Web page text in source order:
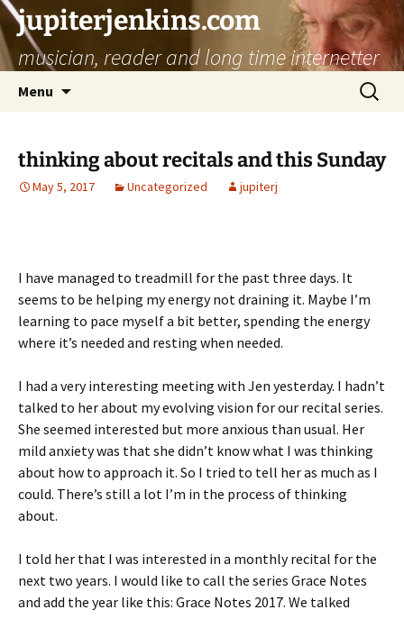
jupiterjenkins.com
musician, reader and long time internetter
Menu
Search
for:
thinking about recitals and this Sunday
May 5, 2017 Uncategorized jupiterj
I have managed to treadmill for the past three days. It
seems to be helping my energy not draining it. Maybe I’m
learning to pace myself a bit better, spending the energy
where it’s needed and resting when needed.
I had a very interesting meeting with Jen yesterday. I hadn’t
talked to her about my evolving vision for our recital series.
She seemed interested but more anxious than usual. Her
mild anxiety was that she didn’t know what I was thinking
about how to approach it. So I tried to tell her as much as I
could. There’s still a lot I’m in the process of thinking
about.
I told her that I was interested in a monthly recital for the
next two years. I would like to call the series Grace Notes
and add the year like this: Grace Notes 2017. We talked